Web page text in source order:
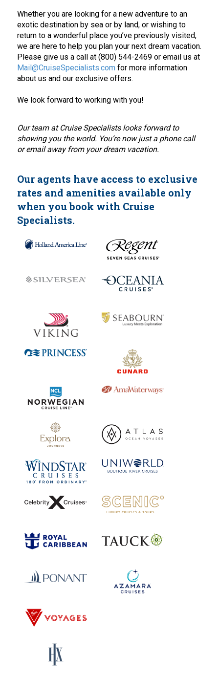
Whether you are looking for a new adventure to an
exotic destination by sea or by land, or wishing to
return to a wonderful place you’ve previously visited,
we are here to help you plan your next dream vacation.
Please give us a call at (800) 544-2469 or email us at
Mail@CruiseSpecialists.com for more information
about us and our exclusive offers.
We look forward to working with you!
Our team at Cruise Specialists looks forward to
showing you the world. You’re now just a phone call
or email away from your dream vacation.
Our agents have access to exclusive
rates and amenities available only
when you book with Cruise
Specialists.